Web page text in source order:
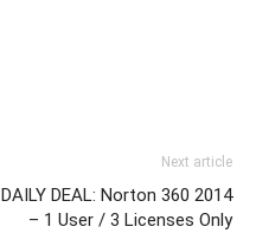
Next article
DAILY DEAL: Norton 360 2014
– 1 User / 3 Licenses Only